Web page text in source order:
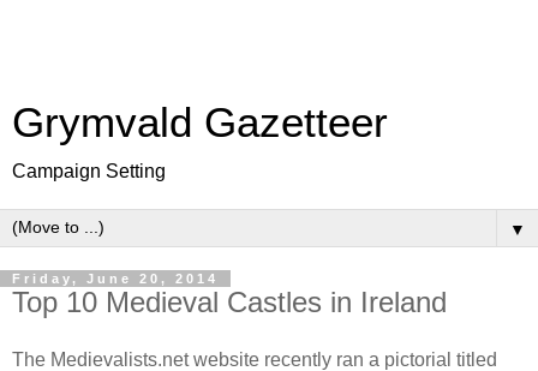
Grymvald Gazetteer
Campaign Setting
▼
Friday, June 20, 2014
Top 10 Medieval Castles in Ireland
The Medievalists.net website recently ran a pictorial titled